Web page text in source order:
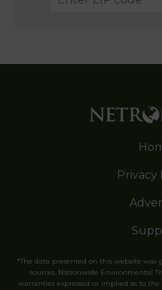
Privacy
*The data presented on this website
sources. Nationwide Environmental
warranties expressed or implied as to